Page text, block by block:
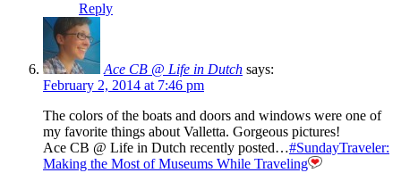
Reply
Ace CB @ Life in Dutch says:
February 2, 2014 at 7:46 pm
The colors of the boats and doors and windows were one of
my favorite things about Valletta. Gorgeous pictures!
Ace CB @ Life in Dutch recently posted…#SundayTraveler:
Making the Most of Museums While Traveling